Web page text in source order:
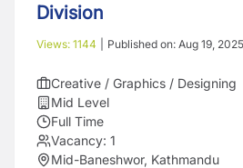
Division
Views: 1144 Published on: Aug 19, 2025
Creative / Graphics / Designing
Mid Level
Full Time
Vacancy: 1
Mid-Baneshwor, Kathmandu